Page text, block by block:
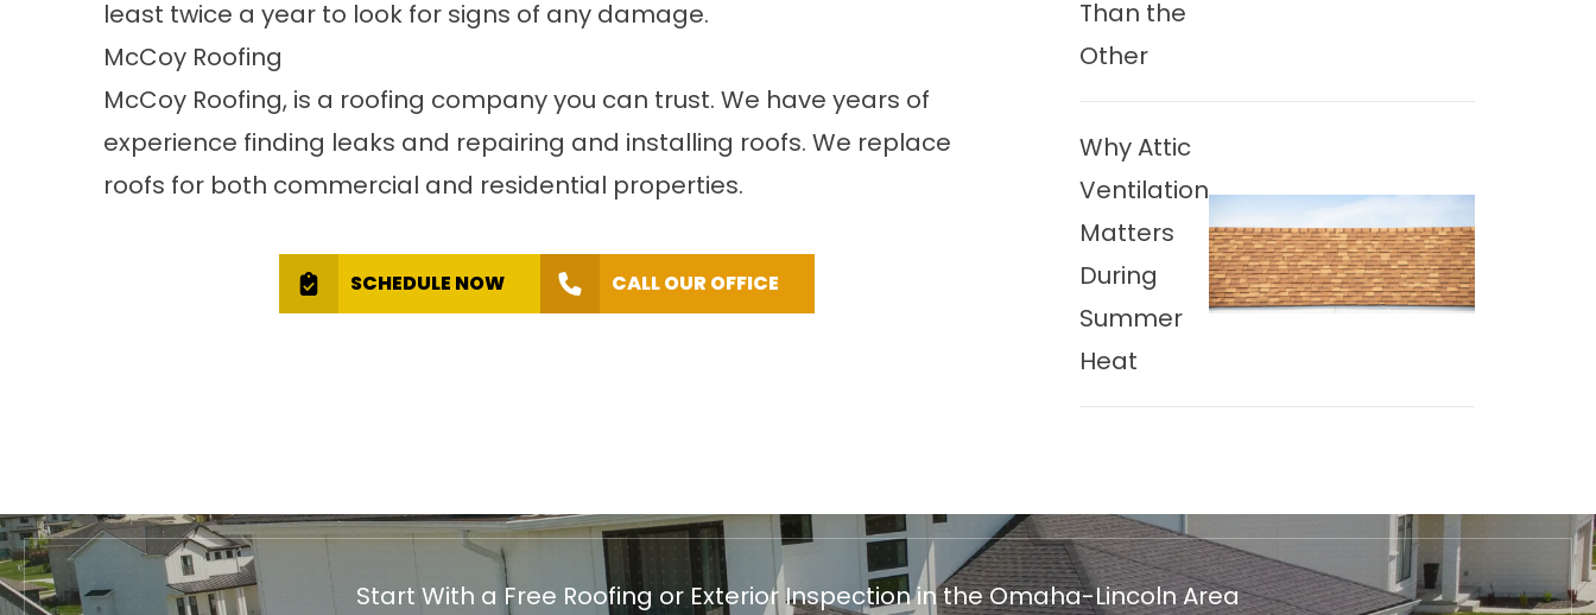
least twice a year to look for signs of any damage.
McCoy Roofing
McCoy Roofing, is a roofing company you can trust. We have years of
experience finding leaks and repairing and installing roofs. We replace
roofs for both commercial and residential properties.
SCHEDULE NOW CALL OUR OFFICE
Than the
Other
Why Attic
Ventilation
Matters
During
Summer
Heat
Start With a Free Roofing or Exterior Inspection in the Omaha-Lincoln Area